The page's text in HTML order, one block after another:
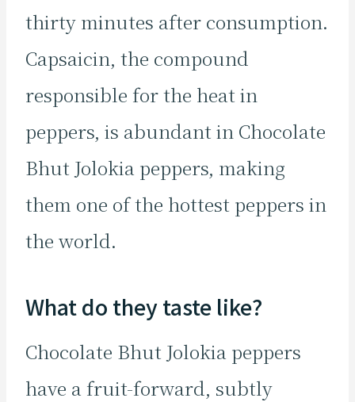
thirty minutes after consumption.
Capsaicin, the compound
responsible for the heat in
peppers, is abundant in Chocolate
Bhut Jolokia peppers, making
them one of the hottest peppers in
the world.
What do they taste like?
Chocolate Bhut Jolokia peppers
have a fruit-forward, subtly